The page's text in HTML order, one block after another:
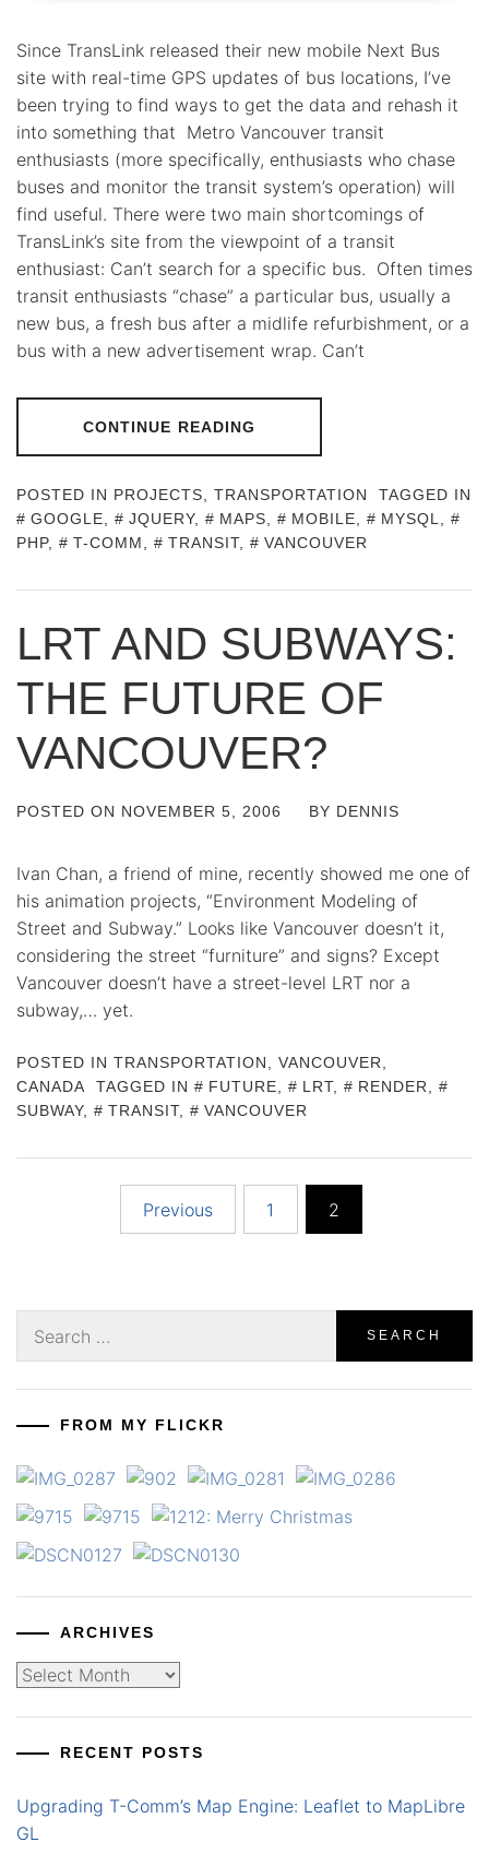
Since TransLink released their new mobile Next Bus
site with real-time GPS updates of bus locations, I’ve
been trying to find ways to get the data and rehash it
into something that Metro Vancouver transit
enthusiasts (more specifically, enthusiasts who chase
buses and monitor the transit system’s operation) will
find useful. There were two main shortcomings of
TransLink’s site from the viewpoint of a transit
enthusiast: Can’t search for a specific bus. Often times
transit enthusiasts “chase” a particular bus, usually a
new bus, a fresh bus after a midlife refurbishment, or a
bus with a new advertisement wrap. Can’t
CONTINUE READING
POSTED IN PROJECTS TRANSPORTATION
TAGGED IN
GOOGLE
JQUERY, MAPS MOBILE MYSQL
PHP, T-COMM TRANSIT, VANCOUVER
LRT AND SUBWAYS:
THE FUTURE OF
VANCOUVER?
POSTED ON NOVEMBER 5, 2006 BY DENNIS
Ivan Chan, a friend of mine, recently showed me one of
his animation projects, “Environment Modeling of
Street and Subway.” Looks like Vancouver doesn’t it,
considering the street “furniture” and signs? Except
Vancouver doesn’t have a street-level LRT nor a
subway,… yet.
POSTED IN TRANSPORTATION
VANCOUVER,
CANADA
TAGGED IN FUTURE LRT, RENDER
SUBWAY, TRANSIT, VANCOUVER
Previous 1 2
for:
FROM MY FLICKR
ARCHIVES
Archives
RECENT POSTS
Upgrading T-Comm’s Map Engine: Leaflet to MapLibre
GL